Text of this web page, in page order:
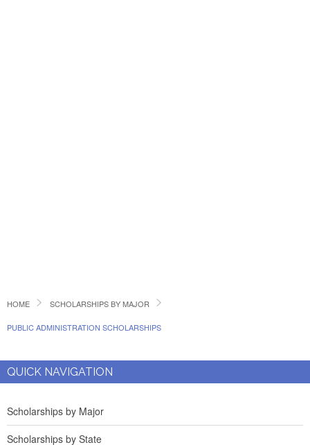
HOME SCHOLARSHIPS BY MAJOR
PUBLIC ADMINISTRATION SCHOLARSHIPS
QUICK NAVIGATION
Scholarships by Major
Scholarships by State